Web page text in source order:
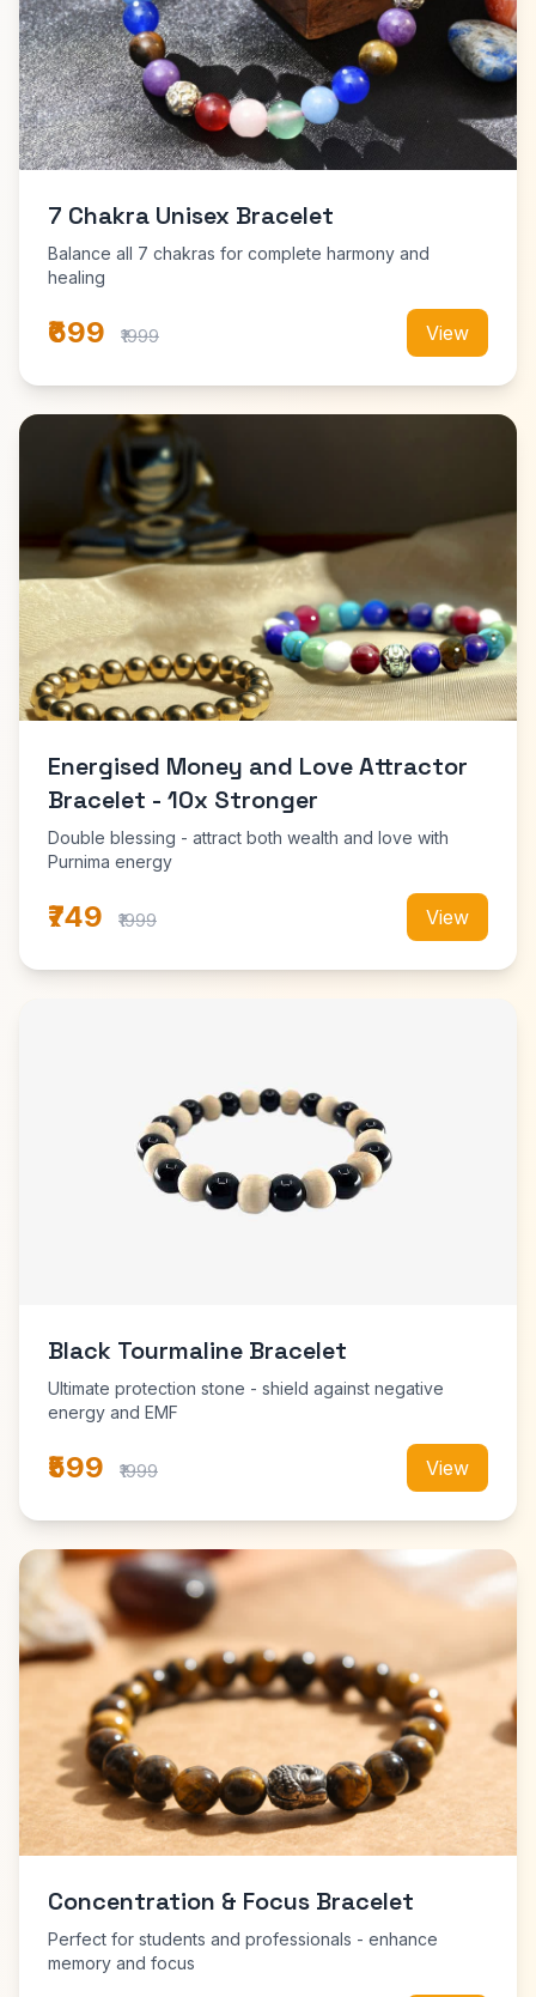
7 Chakra Unisex Bracelet
Balance all 7 chakras for complete harmony and
healing
₹699 ₹1999 View
Energised Money and Love Attractor
Bracelet - 10x Stronger
Double blessing - attract both wealth and love with
Purnima energy
₹749 ₹1999 View
Black Tourmaline Bracelet
Ultimate protection stone - shield against negative
energy and EMF
₹599 ₹1999 View
Concentration & Focus Bracelet
Perfect for students and professionals - enhance
memory and focus